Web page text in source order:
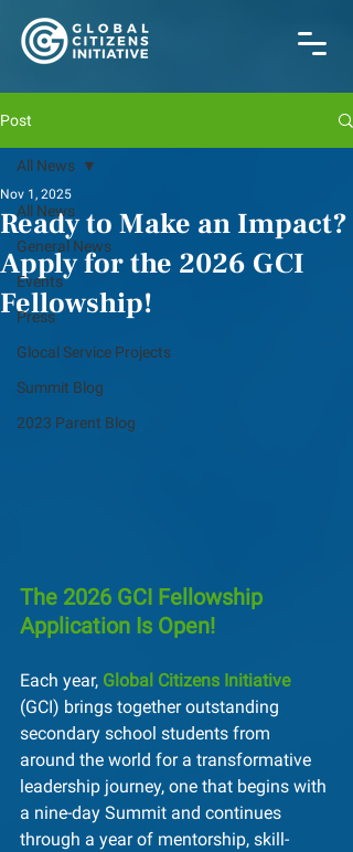
Post
All News
General News
Events
Press
Glocal Service Projects
Summit Blog
2023 Parent Blog
All News
Ready to Make an Impact?
Apply for the 2026 GCI
Fellowship!
Nov 1, 2025
The 2026 GCI Fellowship
Application Is Open!
Each year, Global Citizens Initiative
(GCI) brings together outstanding
secondary school students from
around the world for a transformative
leadership journey, one that begins with
a nine-day Summit and continues
through a year of mentorship, skill-